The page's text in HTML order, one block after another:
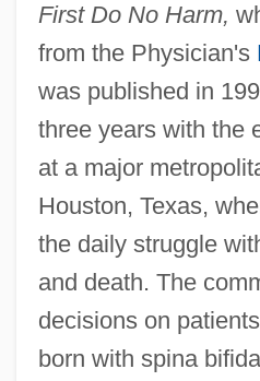
First Do No Harm,
from the Physician's
was published in
three years with the
at a major
Houston, Texas,
the daily struggle
and death. The
decisions on
born with spina